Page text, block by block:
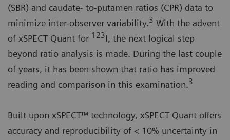
(SBR) and caudate- to-putamen ratios (CPR) data to
minimize inter-observer variability.3 With the advent
of xSPECT Quant for 123I, the next logical step
beyond ratio analysis is made. During the last couple
of years, it has been shown that ratio has improved
reading and comparison in this examination.3
Built upon xSPECT™ technology, xSPECT Quant offers
accuracy and reproducibility of < 10% uncertainty in